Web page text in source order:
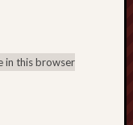
in this browser